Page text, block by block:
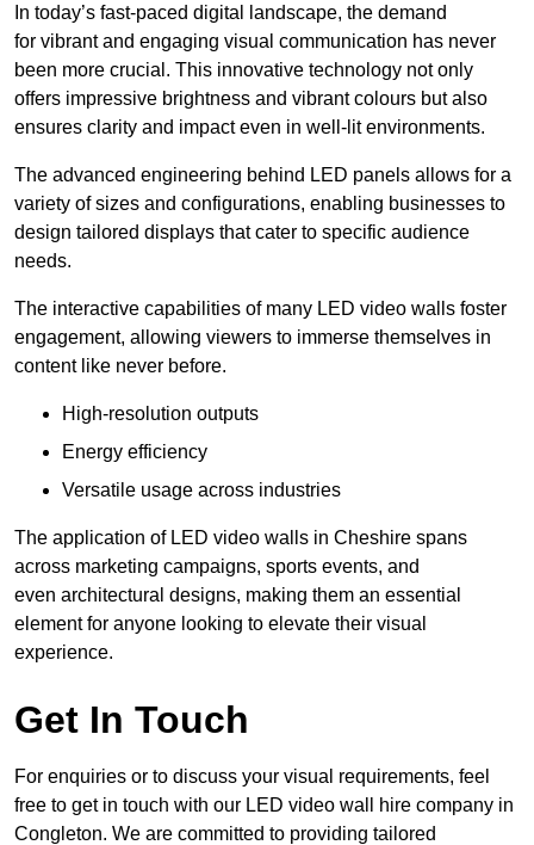
In today’s fast-paced digital landscape, the demand
for vibrant and engaging visual communication has never
been more crucial. This innovative technology not only
offers impressive brightness and vibrant colours but also
ensures clarity and impact even in well-lit environments.
The advanced engineering behind LED panels allows for a
variety of sizes and configurations, enabling businesses to
design tailored displays that cater to specific audience
needs.
The interactive capabilities of many LED video walls foster
engagement, allowing viewers to immerse themselves in
content like never before.
High-resolution outputs
Energy efficiency
Versatile usage across industries
The application of LED video walls in Cheshire spans
across marketing campaigns, sports events, and
even architectural designs, making them an essential
element for anyone looking to elevate their visual
experience.
Get In Touch
For enquiries or to discuss your visual requirements, feel
free to get in touch with our LED video wall hire company in
Congleton. We are committed to providing tailored